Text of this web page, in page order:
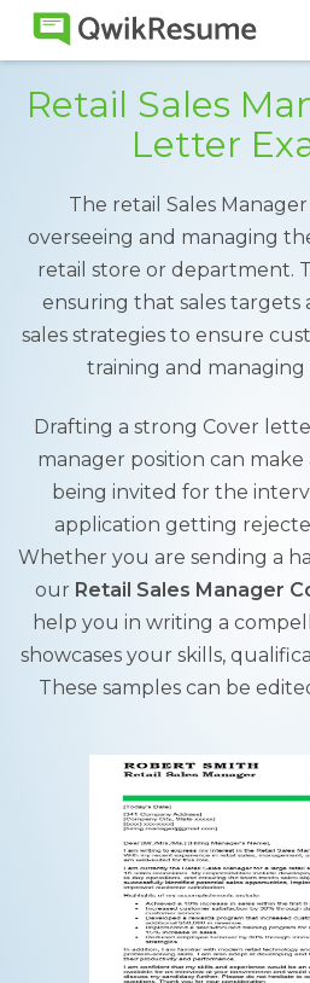
Retail Sales
Letter
The retail Sales
overseeing and managing
retail store or department.
ensuring that sales targets
sales strategies to ensure
training and managing
Drafting a strong Cover
manager position can
being invited for the
application getting
Whether you are sending a
our Retail Sales Manager
help you in writing a
showcases your skills,
These samples can be